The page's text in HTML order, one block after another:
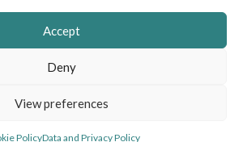
Accept
Deny
View preferences
PolicyData and Privacy Policy
Ventures © 2024